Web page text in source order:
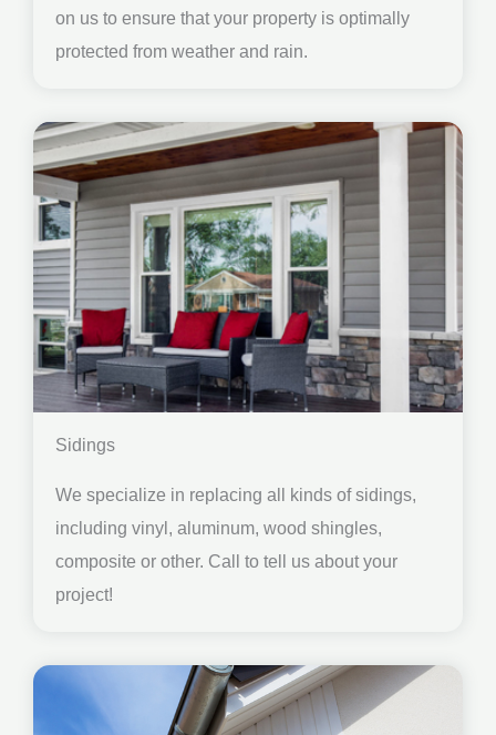
on us to ensure that your property is optimally
protected from weather and rain.
Sidings
We specialize in replacing all kinds of sidings,
including vinyl, aluminum, wood shingles,
composite or other. Call to tell us about your
project!